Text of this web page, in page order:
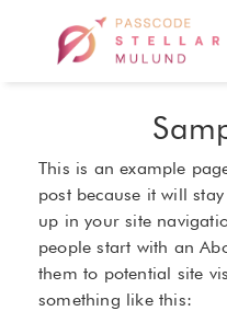
This is an example
post because it will
up in your site
people start with an
them to potential site
something like this: